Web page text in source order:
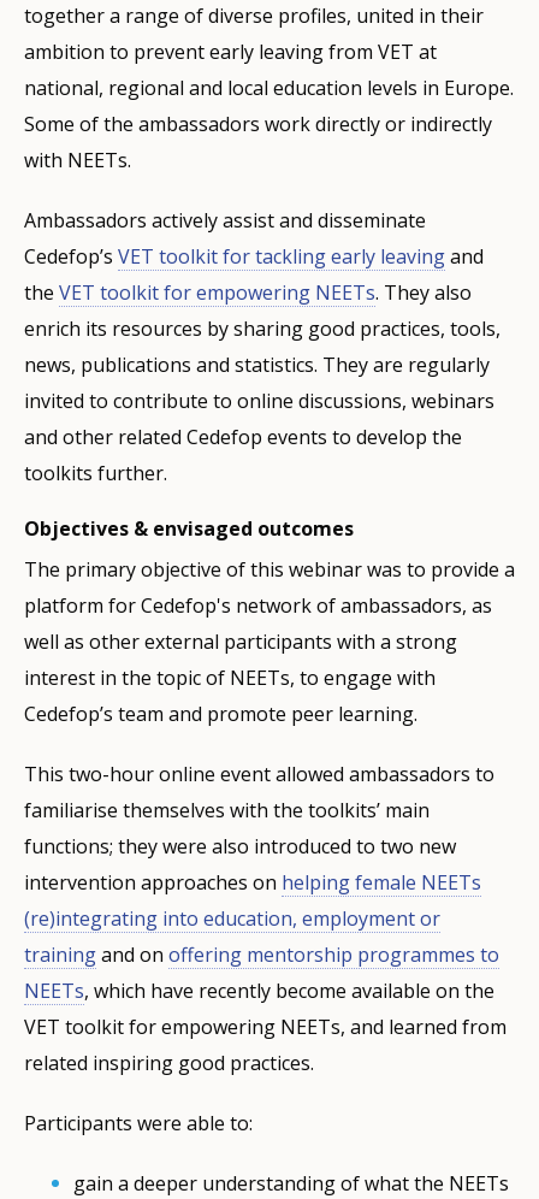
together a range of diverse profiles, united in their
ambition to prevent early leaving from VET at
national, regional and local education levels in Europe.
Some of the ambassadors work directly or indirectly
with NEETs.
Ambassadors actively assist and disseminate
Cedefop’s VET toolkit for tackling early leavingand
the VET toolkit for empowering NEETs. They also
enrich its resources by sharing good practices, tools,
news, publications and statistics. They are regularly
invited to contribute to online discussions, webinars
and other related Cedefop events to develop the
toolkits further.
Objectives & envisaged outcomes
The primary objective of this webinar was to provide a
platform for Cedefop's network of ambassadors, as
well as other external participants with a strong
interest in the topic of NEETs, to engage with
Cedefop’s team and promote peer learning.
This two-hour online event allowed ambassadors to
familiarise themselves with the toolkits’ main
functions; they were also introduced to two new
intervention approaches on helping female NEETs
(re)integrating into education, employment or
trainingand on offering mentorship programmes to
NEETs, which have recently become available on the
VET toolkit for empowering NEETs, and learned from
related inspiring good practices.
Participants were able to:
gain a deeper understanding of what the NEETs